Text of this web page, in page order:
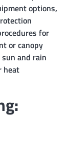
options,
for
or canopy
and rain
heat